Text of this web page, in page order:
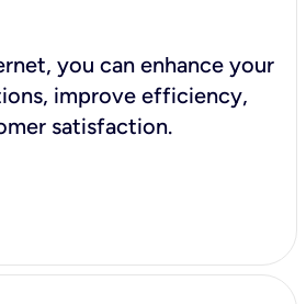
you can enhance your
improve efficiency,
satisfaction.